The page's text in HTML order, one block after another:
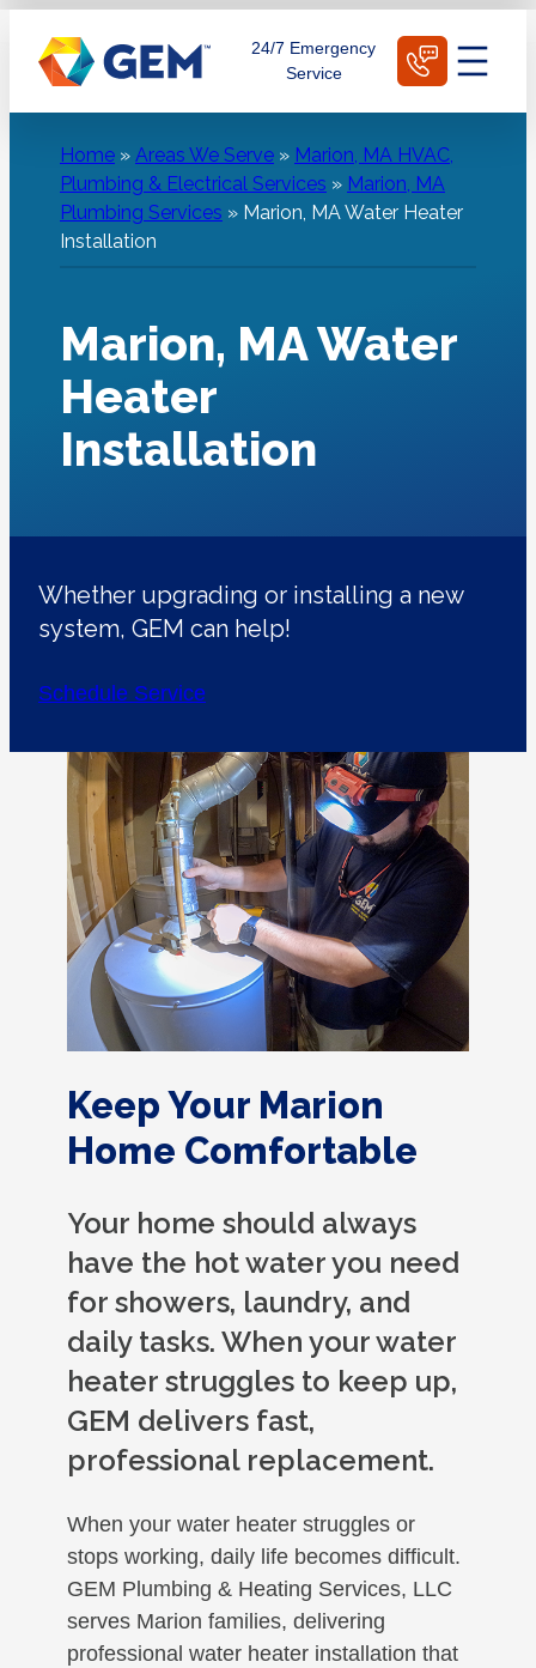
content
24/7 Emergency
Service
Home » Areas We Serve » Marion, MA HVAC,
Plumbing & Electrical Services » Marion, MA
Plumbing Services » Marion, MA Water Heater
Installation
Marion, MA Water
Heater
Installation
Whether upgrading or installing a new
system, GEM can help!
Schedule Service
Keep Your Marion
Home Comfortable
Your home should always
have the hot water you need
for showers, laundry, and
daily tasks. When your water
heater struggles to keep up,
GEM delivers fast,
professional replacement.
When your water heater struggles or
stops working, daily life becomes difficult.
GEM Plumbing & Heating Services, LLC
serves Marion families, delivering
professional water heater installation that